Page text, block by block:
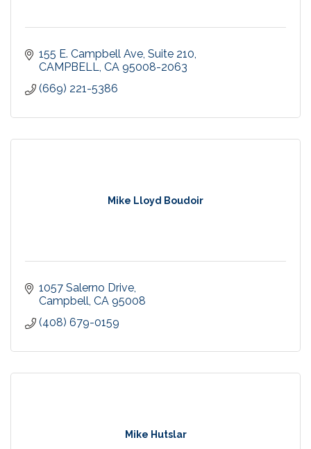
155 E. Campbell Ave Suite 210
CAMPBELL CA 95008-2063
(669) 221-5386
Mike Lloyd Boudoir
1057 Salerno Drive
Campbell CA 95008
(408) 679-0159
Mike Hutslar